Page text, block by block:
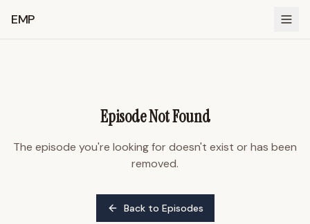
EMP
Episode Not Found
The episode you're looking for doesn't exist or has been
removed.
Back to Episodes